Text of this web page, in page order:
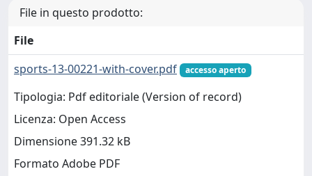
File in questo prodotto:
File
sports-13-00221-with-cover.pdf
accesso aperto
Tipologia: Pdf editoriale (Version of record)
Licenza: Open Access
Dimensione 391.32 kB
Formato Adobe PDF